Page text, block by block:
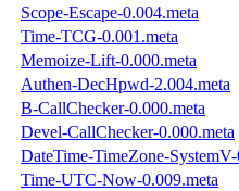
Scope-Escape-0.004.meta
Time-TCG-0.001.meta
Memoize-Lift-0.000.meta
Authen-DecHpwd-2.004.meta
B-CallChecker-0.000.meta
Devel-CallChecker-0.000.meta
DateTime-TimeZone-
Time-UTC-Now-0.009.meta